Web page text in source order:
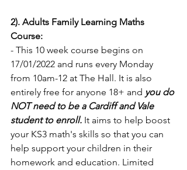
2). Adults Family Learning Maths
Course:
- This 10 week course begins on
17/01/2022 and runs every Monday
from 10am-12 at The Hall. It is also
entirely free for anyone 18+ and you do
NOT need to be a Cardiff and Vale
student to enroll. It aims to help boost
your KS3 math's skills so that you can
help support your children in their
homework and education. Limited